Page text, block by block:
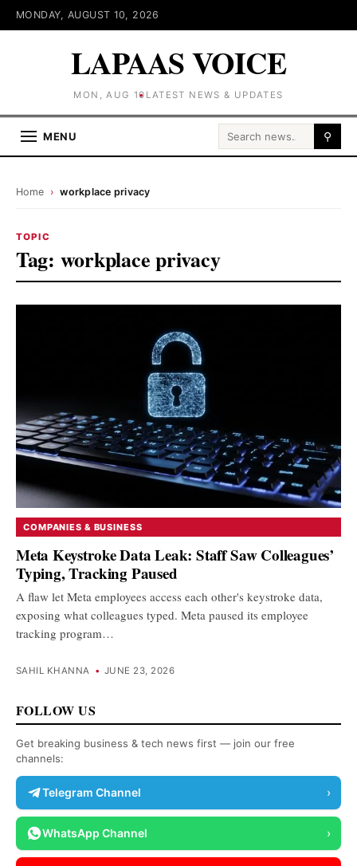
MONDAY, AUGUST 10, 2026
LAPAAS VOICE
MON, AUG 10 LATEST NEWS & UPDATES
MENU Search for: ⚲
Home › workplace privacy
TOPIC
Tag: workplace privacy
COMPANIES & BUSINESS
Meta Keystroke Data Leak: Staff Saw Colleagues’
Typing, Tracking Paused
A flaw let Meta employees access each other's keystroke data,
exposing what colleagues typed. Meta paused its employee
tracking program…
SAHIL KHANNA • JUNE 23, 2026
FOLLOW US
Get breaking business & tech news first — join our free
channels:
Telegram Channel ›
WhatsApp Channel ›